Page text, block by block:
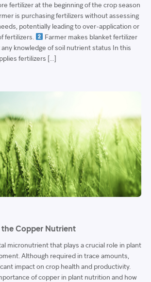
fertilizer at the beginning of the crop season
is purchasing fertilizers without assessing
potentially leading to over-application or
fertilizers.
Farmer makes blanket fertilizer
knowledge of soil nutrient status In this
fertilizers […]
Copper Nutrient
micronutrient that plays a crucial role in plant
Although required in trace amounts,
impact on crop health and productivity.
of copper in plant nutrition and how